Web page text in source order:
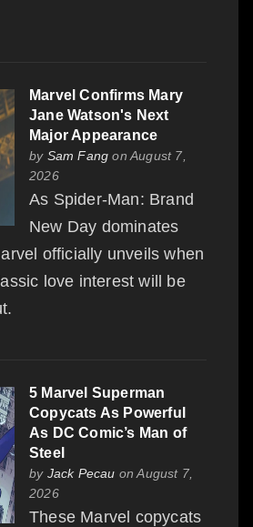
Marvel Confirms Mary
Jane Watson's Next
Major Appearance
by Sam Fang on August 7,
2026
As Spider-Man: Brand
New Day dominates
officially unveils when
love interest will be
5 Marvel Superman
Copycats As Powerful
As DC Comic’s Man of
Steel
by Jack Pecau on August 7,
2026
These Marvel copycats